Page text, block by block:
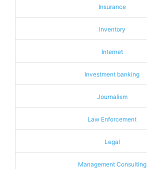
Insurance
Inventory
Internet
Investment banking
Journalism
Law Enforcement
Legal
Management Consulting